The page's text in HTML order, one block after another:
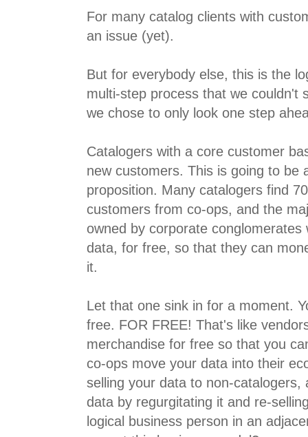
For many catalog clients with
an issue (yet).
But for everybody else, this is the
multi-step process that we couldn't
we chose to only look one step
Catalogers with a core customer
new customers. This is going to be
proposition. Many catalogers find
customers from co-ops, and the
owned by corporate conglomerates
data, for free, so that they can
it.
Let that one sink in for a moment.
free. FOR FREE! That's like
merchandise for free so that you
co-ops move your data into their
selling your data to non-
data by regurgitating it and re-
logical business person in an